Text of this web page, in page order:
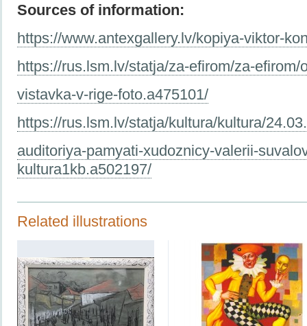
Sources of information:
https://www.antexgallery.lv/kopiya-viktor-
https://rus.lsm.lv/statja/za-efirom/za-efirom/
vistavka-v-rige-foto.a475101/
https://rus.lsm.lv/statja/kultura/kultura/
auditoriya-pamyati-xudoznicy-valerii-
kultura1kb.a502197/
Related illustrations